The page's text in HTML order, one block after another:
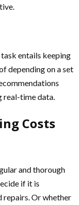
entails keeping
depending on a set
real-time data.
Costs
and thorough
if it is
repairs. Or whether